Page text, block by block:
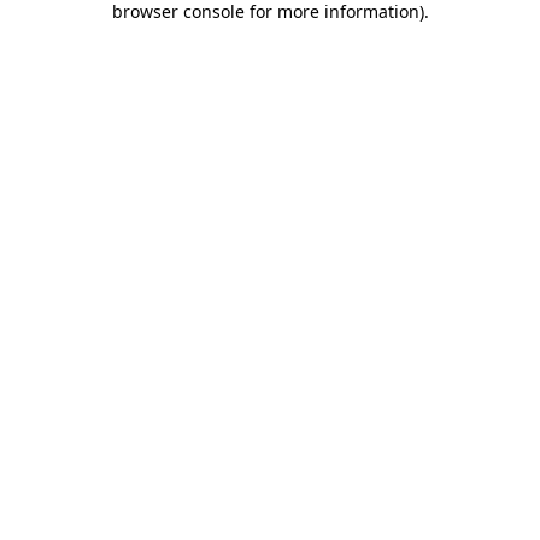
browser console for more information).